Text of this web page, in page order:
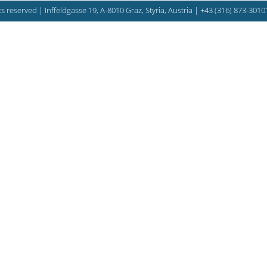
reserved | Inffeldgasse 19, A-8010 Graz, Styria, Austria | +43 (316) 873-